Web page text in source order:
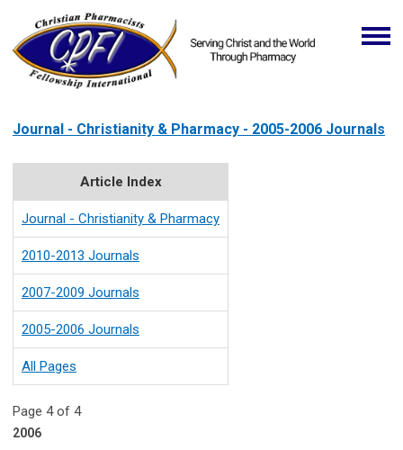
Journal - Christianity & Pharmacy - 2005-2006 Journals
Article Index
Journal - Christianity & Pharmacy
2010-2013 Journals
2007-2009 Journals
2005-2006 Journals
All Pages
Page 4 of 4
2006